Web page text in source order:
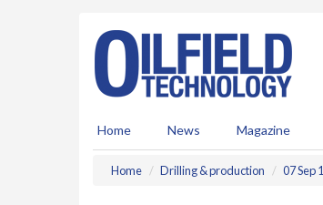
Home News Magazine
Home Drilling & production 07 Sep